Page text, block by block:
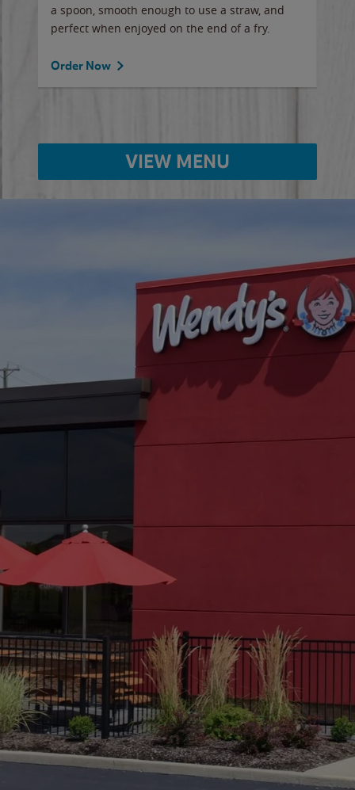
a spoon, smooth enough to use a straw, and
perfect when enjoyed on the end of a fry.
Order Now
VIEW MENU